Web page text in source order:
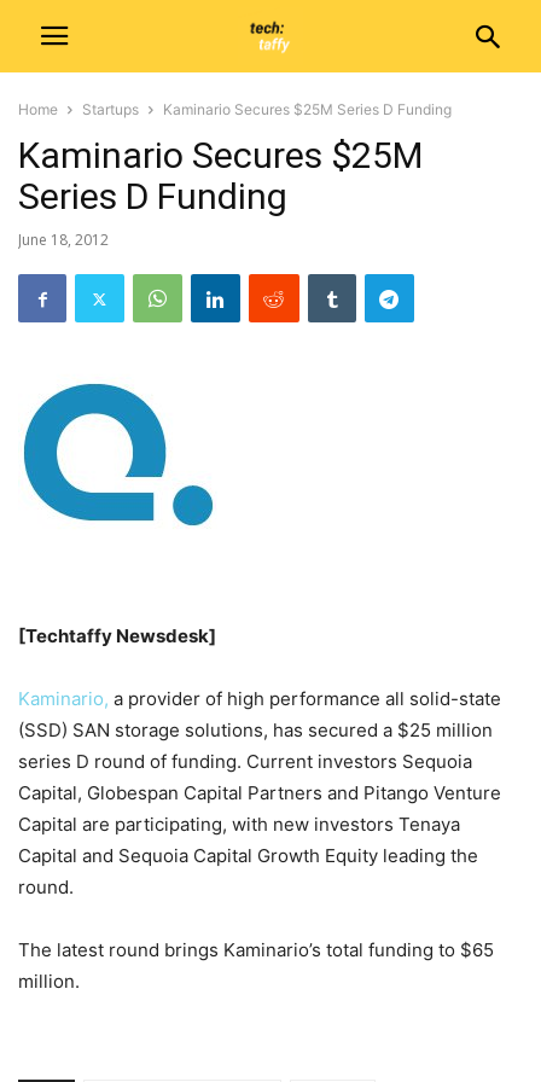
Home Startups Kaminario Secures $25M Series D Funding
Kaminario Secures $25M
Series D Funding
June 18, 2012
[Techtaffy Newsdesk]
Kaminario, a provider of high performance all solid-state
(SSD) SAN storage solutions, has secured a $25 million
series D round of funding. Current investors Sequoia
Capital, Globespan Capital Partners and Pitango Venture
Capital are participating, with new investors Tenaya
Capital and Sequoia Capital Growth Equity leading the
round.
The latest round brings Kaminario’s total funding to $65
million.